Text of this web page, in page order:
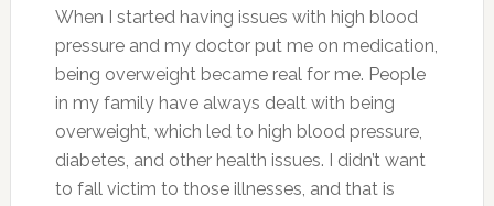
When I started having issues with high blood
pressure and my doctor put me on medication,
being overweight became real for me. People
in my family have always dealt with being
overweight, which led to high blood pressure,
diabetes, and other health issues. I didn’t want
to fall victim to those illnesses, and that is